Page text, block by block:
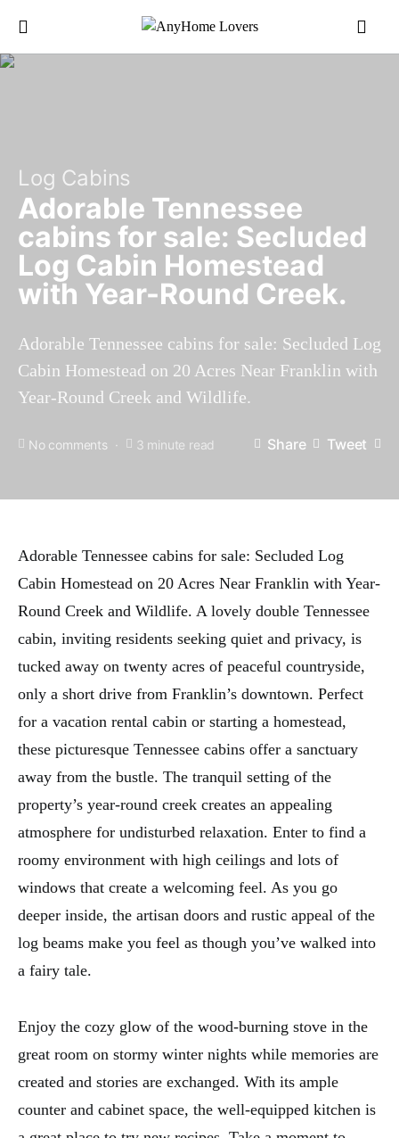
Log Cabins
Adorable Tennessee
cabins for sale: Secluded
Log Cabin Homestead
with Year-Round Creek.
Adorable Tennessee cabins for sale: Secluded Log
Cabin Homestead on 20 Acres Near Franklin with
Year-Round Creek and Wildlife.
No comments 3 minute read Share Tweet
Adorable Tennessee cabins for sale: Secluded Log
Cabin Homestead on 20 Acres Near Franklin with Year-
Round Creek and Wildlife. A lovely double Tennessee
cabin, inviting residents seeking quiet and privacy, is
tucked away on twenty acres of peaceful countryside,
only a short drive from Franklin’s downtown. Perfect
for a vacation rental cabin or starting a homestead,
these picturesque Tennessee cabins offer a sanctuary
away from the bustle. The tranquil setting of the
property’s year-round creek creates an appealing
atmosphere for undisturbed relaxation. Enter to find a
roomy environment with high ceilings and lots of
windows that create a welcoming feel. As you go
deeper inside, the artisan doors and rustic appeal of the
log beams make you feel as though you’ve walked into
a fairy tale.
Enjoy the cozy glow of the wood-burning stove in the
great room on stormy winter nights while memories are
created and stories are exchanged. With its ample
counter and cabinet space, the well-equipped kitchen is